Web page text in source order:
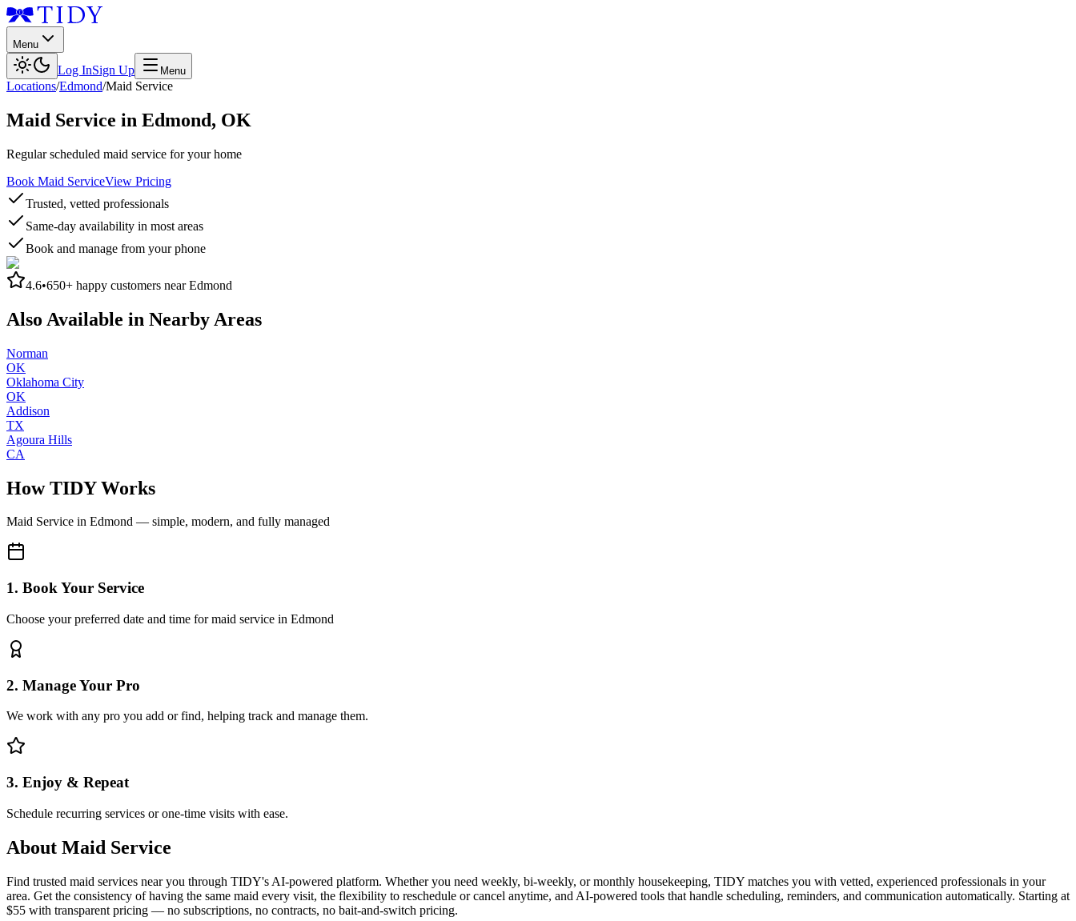
Menu
Log InSign Up Menu
Locations/Edmond/Maid Service
Maid Service in Edmond, OK
Regular scheduled maid service for your home
Book Maid ServiceView Pricing
Trusted, vetted professionals
Same-day availability in most areas
Book and manage from your phone
4.6•650+ happy customers nearEdmond
Also Available in Nearby Areas
Norman
OK
Oklahoma City
OK
Addison
TX
Agoura Hills
CA
How TIDY Works
Maid Service in Edmond — simple, modern, and fully managed
1. Book Your Service
Choose your preferred date and time for maid service in Edmond
2. Manage Your Pro
We work with any pro you add or find, helping track and manage them.
3. Enjoy & Repeat
Schedule recurring services or one-time visits with ease.
About Maid Service
Find trusted maid services near you through TIDY's AI-powered platform. Whether you need weekly, bi-weekly, or monthly housekeeping, TIDY matches you with vetted, experienced professionals in your
area. Get the consistency of having the same maid every visit, the flexibility to reschedule or cancel anytime, and AI-powered tools that handle scheduling, reminders, and communication automatically. Starting at
$55 with transparent pricing — no subscriptions, no contracts, no bait-and-switch pricing.